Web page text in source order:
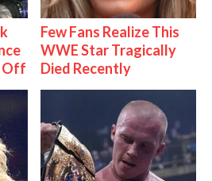
Off
Few Fans Realize This
WWE Star Tragically
Died Recently